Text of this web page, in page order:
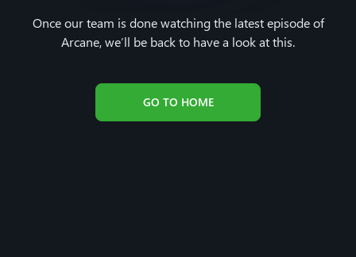
Once our team is done watching the latest episode of
Arcane, we’ll be back to have a look at this.
GO TO HOME